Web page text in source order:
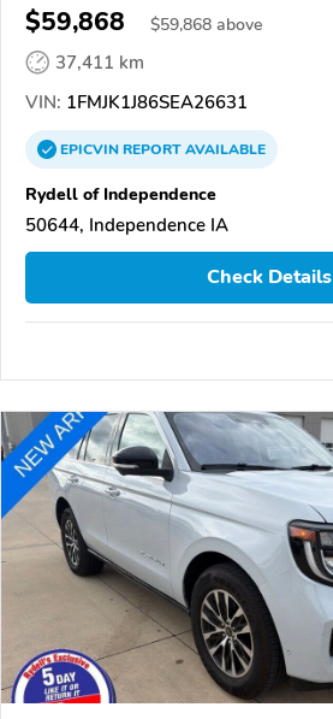
$59,868 $59,868 above
37,411 km
VIN: 1FMJK1J86SEA26631
EPICVINREPORTAVAILABLE
Rydell of Independence
50644, Independence IA
Check Details